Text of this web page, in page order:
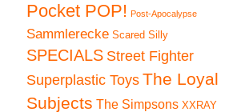
Pocket POP! Post-Apocalypse
Sammlerecke Scared Silly
SPECIALS Street Fighter
Superplastic ToysThe Loyal
Subjects The Simpsons XXRAY